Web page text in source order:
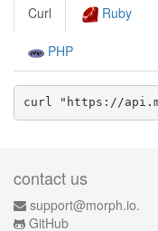
Curl Ruby
PHP
curl "https://
contact us
support@morph.io.
GitHub